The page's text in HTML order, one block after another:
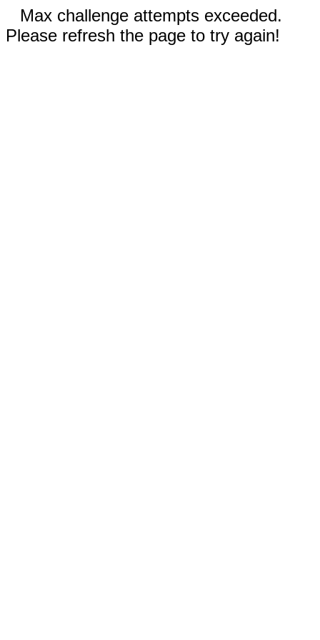
Max challenge attempts exceeded.
Please refresh the page to try again!